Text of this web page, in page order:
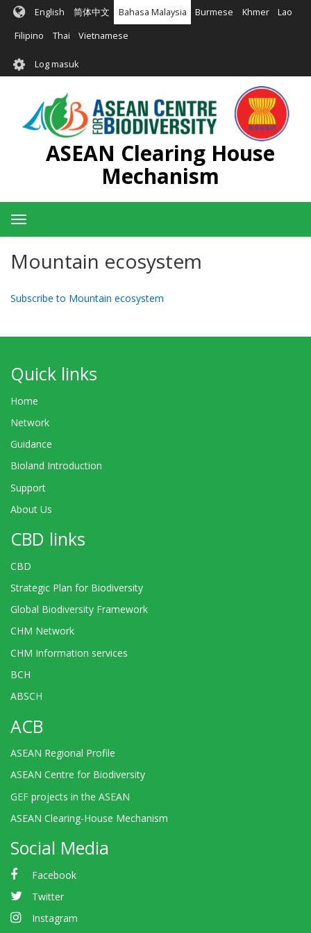
Langkau
kandungan
English 简体中文 Bahasa Malaysia Burmese Khmer Lao
Filipino Thai Vietnamese
User
account
menu
Log masuk
ASEAN Clearing House
Mechanism
Toggle
navigation
Mountain ecosystem
Subscribe to Mountain ecosystem
Quick links
Home
Network
Guidance
Bioland Introduction
Support
About Us
CBD links
CBD
Strategic Plan for Biodiversity
Global Biodiversity Framework
CHM Network
CHM Information services
BCH
ABSCH
ACB
ASEAN Regional Profile
ASEAN Centre for Biodiversity
GEF projects in the ASEAN
ASEAN Clearing-House Mechanism
Social Media
Facebook
Twitter
Instagram